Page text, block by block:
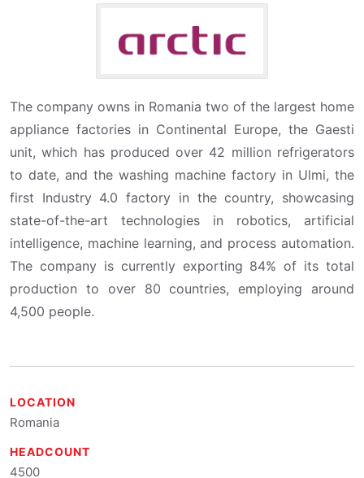
The company owns in Romania two of the largest home
appliance factories in Continental Europe, the Gaesti
unit, which has produced over 42 million refrigerators
to date, and the washing machine factory in Ulmi, the
first Industry 4.0 factory in the country, showcasing
state-of-the-art technologies in robotics, artificial
intelligence, machine learning, and process automation.
The company is currently exporting 84% of its total
production to over 80 countries, employing around
4,500 people.
LOCATION
Romania
HEADCOUNT
4500